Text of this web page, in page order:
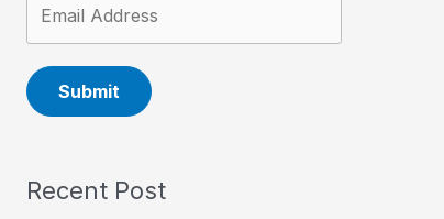
Submit
Recent Post